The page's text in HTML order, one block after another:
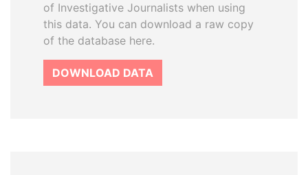
of Investigative Journalists when using
this data. You can download a raw copy
of the database here.
DOWNLOAD DATA